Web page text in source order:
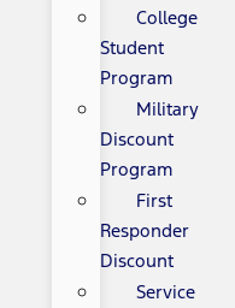
College
Student
Program
Military
Discount
Program
First
Responder
Discount
Service